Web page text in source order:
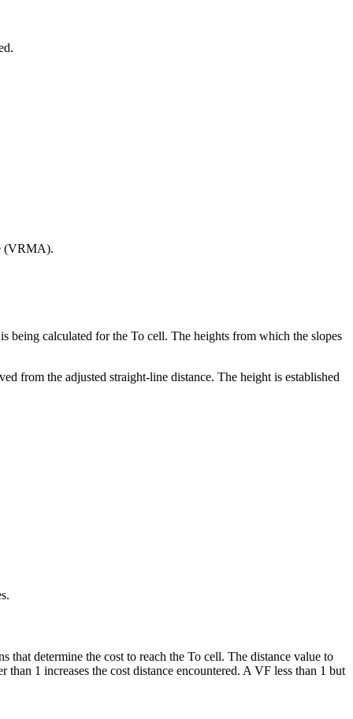
(VRMA).
being calculated for the To cell. The heights from which the slopes
from the adjusted straight-line distance. The height is established
determine the cost to reach the To cell. The distance value to
1 increases the cost distance encountered. A VF less than 1 but